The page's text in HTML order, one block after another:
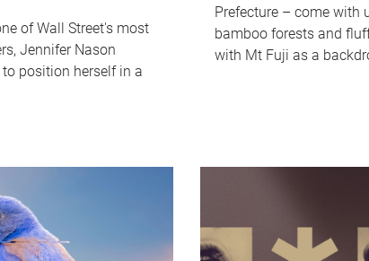
of Wall Street's most
Jennifer Nason
position herself in a
Prefecture – come with
bamboo forests and
with Mt Fuji as a